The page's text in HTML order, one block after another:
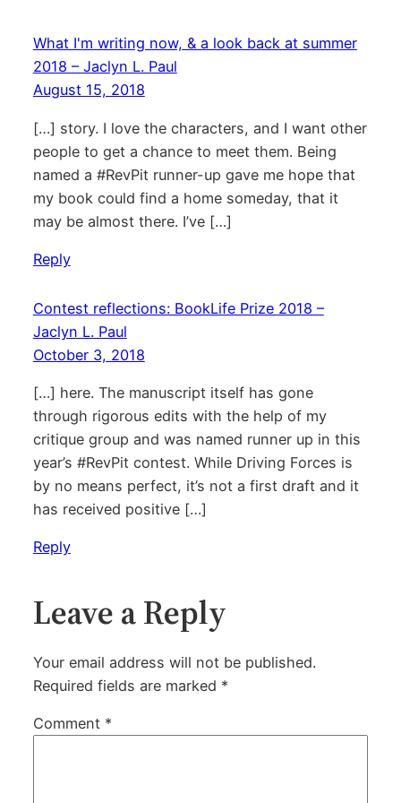
What I'm writing now, & a look back at summer
2018 – Jaclyn L. Paul
August 15, 2018
[…] story. I love the characters, and I want other
people to get a chance to meet them. Being
named a #RevPit runner-up gave me hope that
my book could find a home someday, that it
may be almost there. I’ve […]
Reply
Contest reflections: BookLife Prize 2018 –
Jaclyn L. Paul
October 3, 2018
[…] here. The manuscript itself has gone
through rigorous edits with the help of my
critique group and was named runner up in this
year’s #RevPit contest. While Driving Forces is
by no means perfect, it’s not a first draft and it
has received positive […]
Reply
Leave a Reply
Your email address will not be published.
Required fields are marked *
Comment *